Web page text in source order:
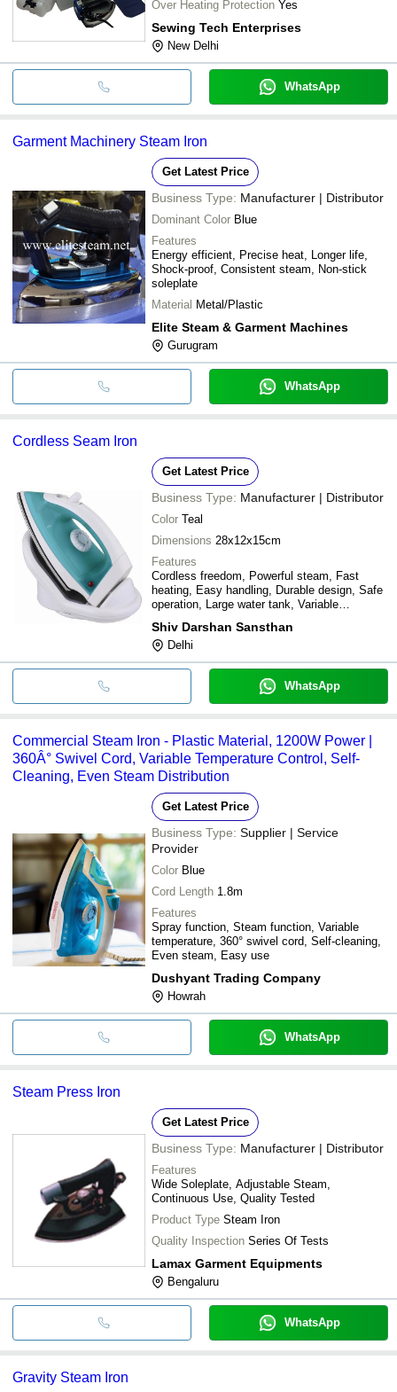
Over Heating Protection Yes
Sewing Tech Enterprises
New Delhi
WhatsApp
Garment Machinery Steam Iron
Get Latest Price
Business Type: Manufacturer | Distributor
Dominant Color Blue
Features
Energy efficient, Precise heat, Longer life,
Shock-proof, Consistent steam, Non-stick
soleplate
Material Metal/Plastic
Elite Steam & Garment Machines
Gurugram
WhatsApp
Cordless Seam Iron
Get Latest Price
Business Type: Manufacturer | Distributor
Color Teal
Dimensions 28x12x15cm
Features
Cordless freedom, Powerful steam, Fast
heating, Easy handling, Durable design, Safe
operation, Large water tank, Variable
Shiv Darshan Sansthan
Delhi
WhatsApp
Commercial Steam Iron - Plastic Material, 1200W Power |
360Â° Swivel Cord, Variable Temperature Control, Self-
Cleaning, Even Steam Distribution
Get Latest Price
Business Type: Supplier | Service
Provider
Color Blue
Cord Length 1.8m
Features
Spray function, Steam function, Variable
temperature, 360° swivel cord, Self-cleaning,
Even steam, Easy use
Dushyant Trading Company
Howrah
WhatsApp
Steam Press Iron
Get Latest Price
Business Type: Manufacturer | Distributor
Features
Wide Soleplate, Adjustable Steam,
Continuous Use, Quality Tested
Product Type Steam Iron
Quality Inspection Series Of Tests
Lamax Garment Equipments
Bengaluru
WhatsApp
Gravity Steam Iron